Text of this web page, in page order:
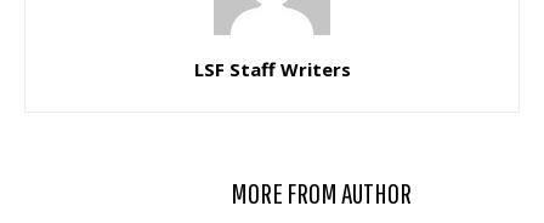
LSF Staff Writers
MORE FROM AUTHOR